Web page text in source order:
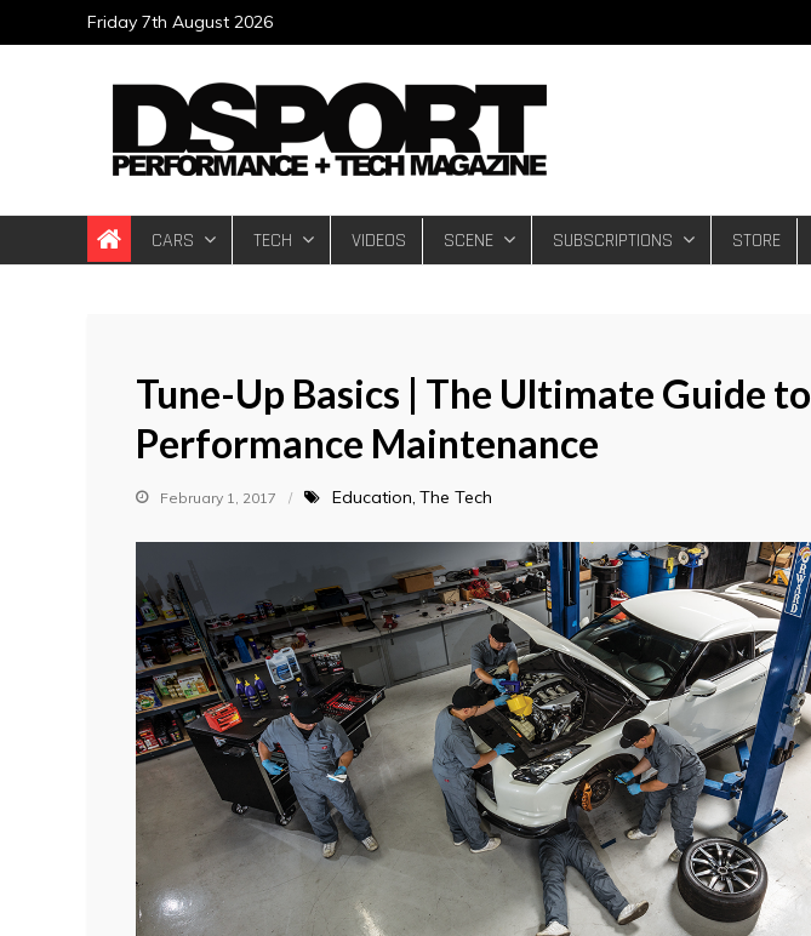
to
Friday 7th August 2026
DSPORT Magazine
Automotive Performance + Tech Magazine
CARS TECH VIDEOS SCENE SUBSCRIPTIONS STORE
Tune-Up Basics | The Ultimate Guide to
Performance Maintenance
February 1, 2017 Education The Tech